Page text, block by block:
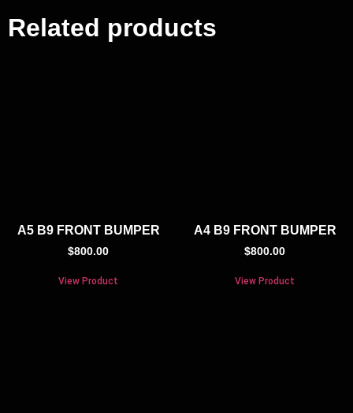
Related products
A5 B9 FRONT BUMPER
$800.00
View Product
A4 B9 FRONT BUMPER
$800.00
View Product